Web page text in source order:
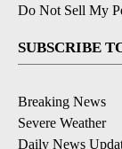
Do Not Sell My
SUBSCRIBE
Breaking News
Severe Weather
Daily News